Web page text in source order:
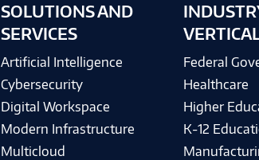
SOLUTIONS AND
SERVICES
Artificial Intelligence
Cybersecurity
Digital Workspace
Modern Infrastructure
Multicloud
Federal
Healthcare
Higher
K-12